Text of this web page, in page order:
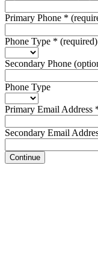
Primary Phone *
Phone Type * (required)
Secondary Phone
Phone Type
Primary Email Address
Secondary Email
Continue